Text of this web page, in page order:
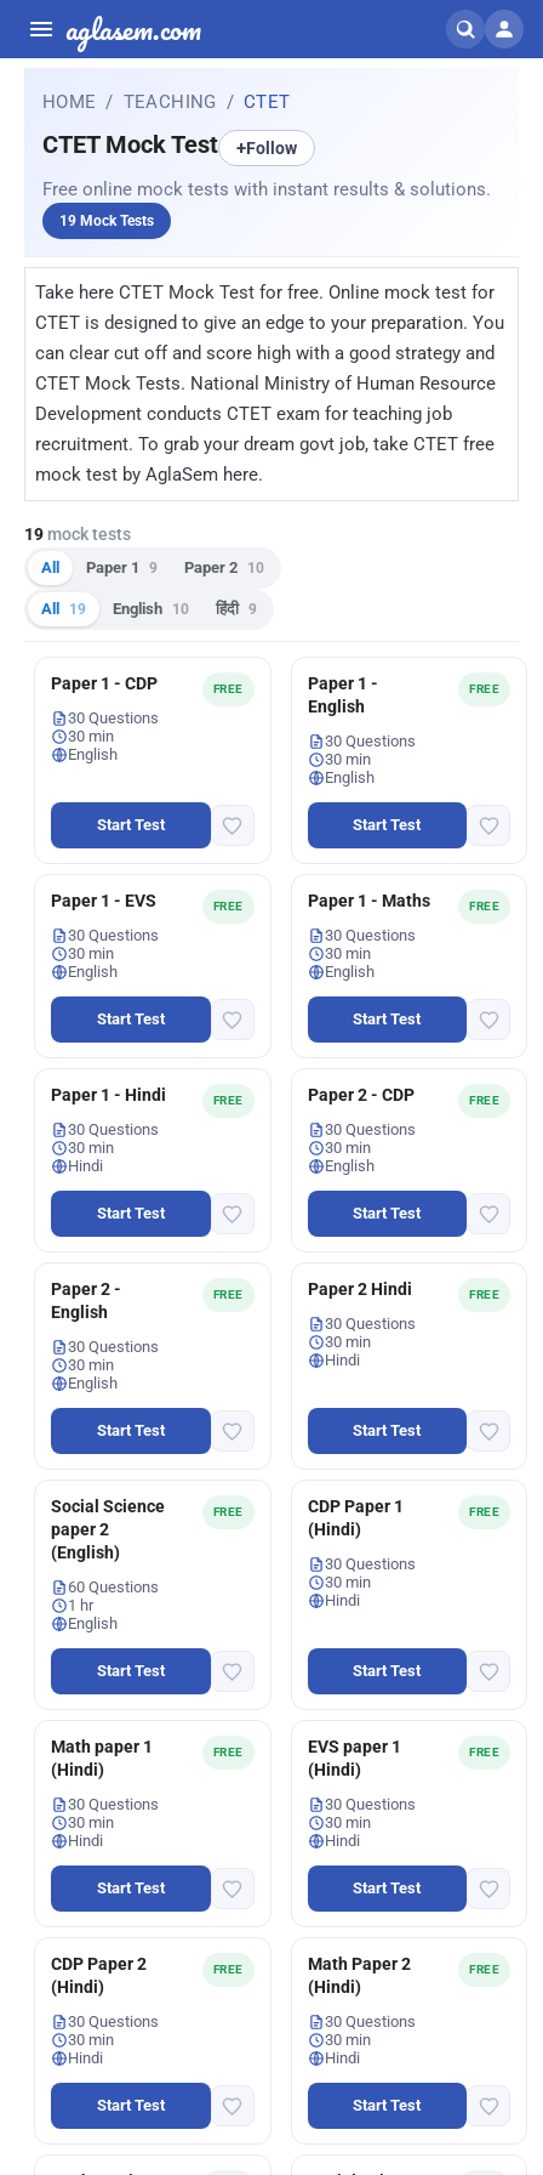
aglasem.com
HOME TEACHING CTET
CTET Mock Test +Follow
Free online mock tests with instant results & solutions.
19 Mock Tests
Take here CTET Mock Test for free. Online mock test for
CTET is designed to give an edge to your preparation. You
can clear cut off and score high with a good strategy and
CTET Mock Tests. National Ministry of Human Resource
Development conducts CTET exam for teaching job
recruitment. To grab your dream govt job, take CTET free
mock test by AglaSem here.
19 mock tests
All Paper 1 9 Paper 2 10
All 19 English 10 हिंदी 9
FREE
Paper 1 - CDP
30 Questions
30 min
English
Start Test
FREE
Paper 1 -
English
30 Questions
30 min
English
Start Test
FREE
Paper 1 - EVS
30 Questions
30 min
English
Start Test
FREE
Paper 1 - Maths
30 Questions
30 min
English
Start Test
FREE
Paper 1 - Hindi
30 Questions
30 min
Hindi
Start Test
FREE
Paper 2 - CDP
30 Questions
30 min
English
Start Test
FREE
Paper 2 -
English
30 Questions
30 min
English
Start Test
FREE
Paper 2 Hindi
30 Questions
30 min
Hindi
Start Test
FREE
Social Science
paper 2
(English)
60 Questions
1 hr
English
Start Test
FREE
CDP Paper 1
(Hindi)
30 Questions
30 min
Hindi
Start Test
FREE
Math paper 1
(Hindi)
30 Questions
30 min
Hindi
Start Test
FREE
EVS paper 1
(Hindi)
30 Questions
30 min
Hindi
Start Test
FREE
CDP Paper 2
(Hindi)
30 Questions
30 min
Hindi
Start Test
FREE
Math Paper 2
(Hindi)
30 Questions
30 min
Hindi
Start Test